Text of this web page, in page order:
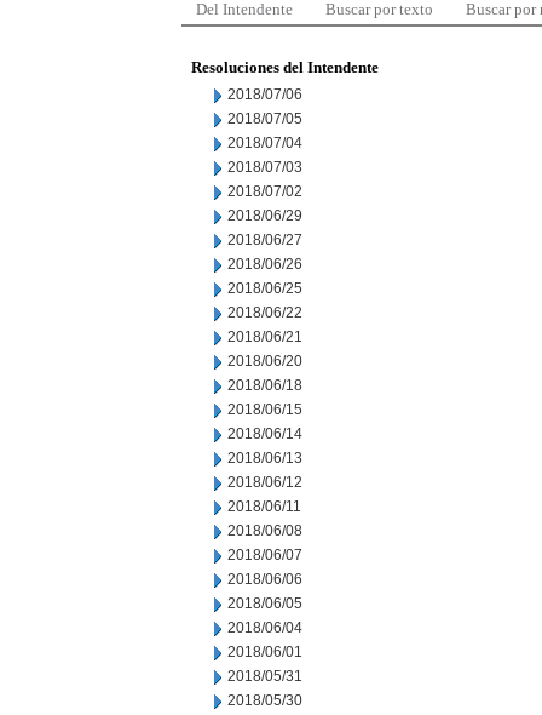
Del Intendente Buscar por texto Buscar por
Resoluciones del Intendente
2018/07/06
2018/07/05
2018/07/04
2018/07/03
2018/07/02
2018/06/29
2018/06/27
2018/06/26
2018/06/25
2018/06/22
2018/06/21
2018/06/20
2018/06/18
2018/06/15
2018/06/14
2018/06/13
2018/06/12
2018/06/11
2018/06/08
2018/06/07
2018/06/06
2018/06/05
2018/06/04
2018/06/01
2018/05/31
2018/05/30